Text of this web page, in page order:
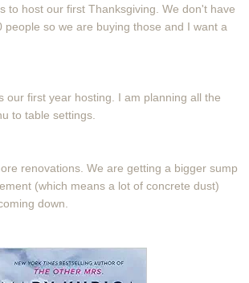
to host our first Thanksgiving. We don't have
people so we are buying those and I want a
our first year hosting. I am planning all the
to table settings.
renovations. We are getting a bigger sump
(which means a lot of concrete dust)
down.